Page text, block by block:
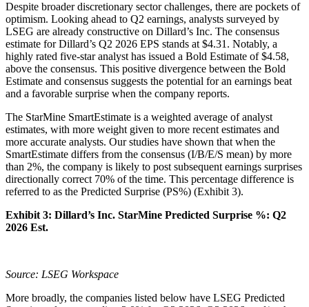
Despite broader discretionary sector challenges, there are pockets of
optimism. Looking ahead to Q2 earnings, analysts surveyed by
LSEG are already constructive on Dillard’s Inc. The consensus
estimate for Dillard’s Q2 2026 EPS stands at $4.31. Notably, a
highly rated five-star analyst has issued a Bold Estimate of $4.58,
above the consensus. This positive divergence between the Bold
Estimate and consensus suggests the potential for an earnings beat
and a favorable surprise when the company reports.
The StarMine SmartEstimate is a weighted average of analyst
estimates, with more weight given to more recent estimates and
more accurate analysts. Our studies have shown that when the
SmartEstimate differs from the consensus (I/B/E/S mean) by more
than 2%, the company is likely to post subsequent earnings surprises
directionally correct 70% of the time. This percentage difference is
referred to as the Predicted Surprise (PS%) (Exhibit 3).
Exhibit 3: Dillard’s Inc. StarMine Predicted Surprise %: Q2
2026 Est.
Source: LSEG Workspace
More broadly, the companies listed below have LSEG Predicted